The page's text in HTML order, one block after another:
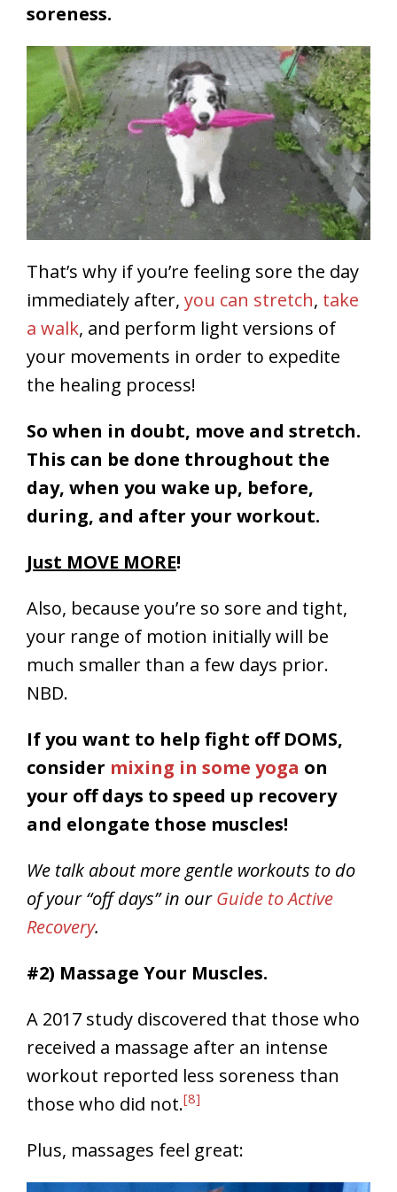
soreness.
That’s why if you’re feeling sore the day
immediately after, you can stretch, take
a walk, and perform light versions of
your movements in order to expedite
the healing process!
So when in doubt, move and stretch.
This can be done throughout the
day, when you wake up, before,
during, and after your workout.
Just MOVE MORE!
Also, because you’re so sore and tight,
your range of motion initially will be
much smaller than a few days prior.
NBD.
If you want to help fight off DOMS,
consider mixing in some yoga on
your off days to speed up recovery
and elongate those muscles!
We talk about more gentle workouts to do
of your “off days” in ourGuide to Active
Recovery.
#2) Massage Your Muscles.
A 2017 study discovered that those who
received a massage after an intense
workout reported less soreness than
those who did not.[8]
Plus, massages feel great: